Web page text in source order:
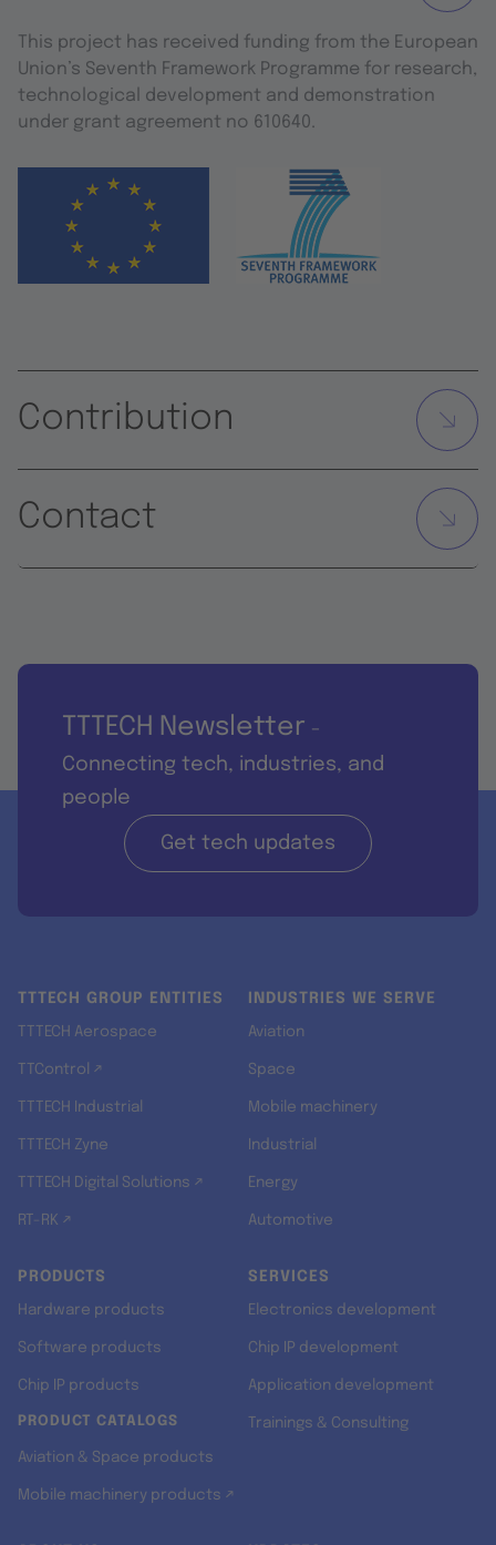
This project has received funding from the European
Union’s Seventh Framework Programme for research,
technological development and demonstration
under grant agreement no 610640.
Contribution
Contact
TTTECH Newsletter -
Connecting tech, industries, and
people
Get tech updates
TTTECH GROUP ENTITIES
TTTECH Aerospace
TTControl ↗
TTTECH Industrial
TTTECH Zyne
TTTECH Digital Solutions ↗
RT-RK ↗
INDUSTRIES WE SERVE
Aviation
Space
Mobile machinery
Industrial
Energy
Automotive
PRODUCTS
Hardware products
Software products
Chip IP products
PRODUCT CATALOGS
Aviation & Space products
Mobile machinery products ↗
SERVICES
Electronics development
Chip IP development
Application development
Trainings & Consulting